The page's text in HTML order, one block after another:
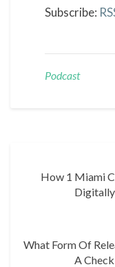
Subscribe:
Podcast
How 1 Miami
What Form Of
A